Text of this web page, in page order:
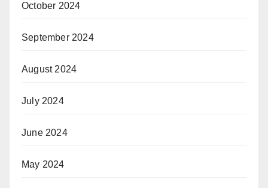
October 2024
September 2024
August 2024
July 2024
June 2024
May 2024